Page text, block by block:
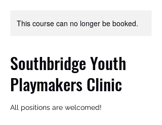
This course can no longer be booked.
Southbridge Youth
Playmakers Clinic
All positions are welcomed!